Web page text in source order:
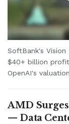
SoftBank's
$40+ billion
OpenAI's
AMD
— Data